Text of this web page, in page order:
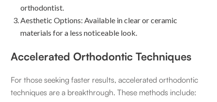
orthodontist.
Aesthetic Options: Available in clear or ceramic
materials for a less noticeable look.
Accelerated Orthodontic Techniques
For those seeking faster results, accelerated orthodontic
techniques are a breakthrough. These methods include: